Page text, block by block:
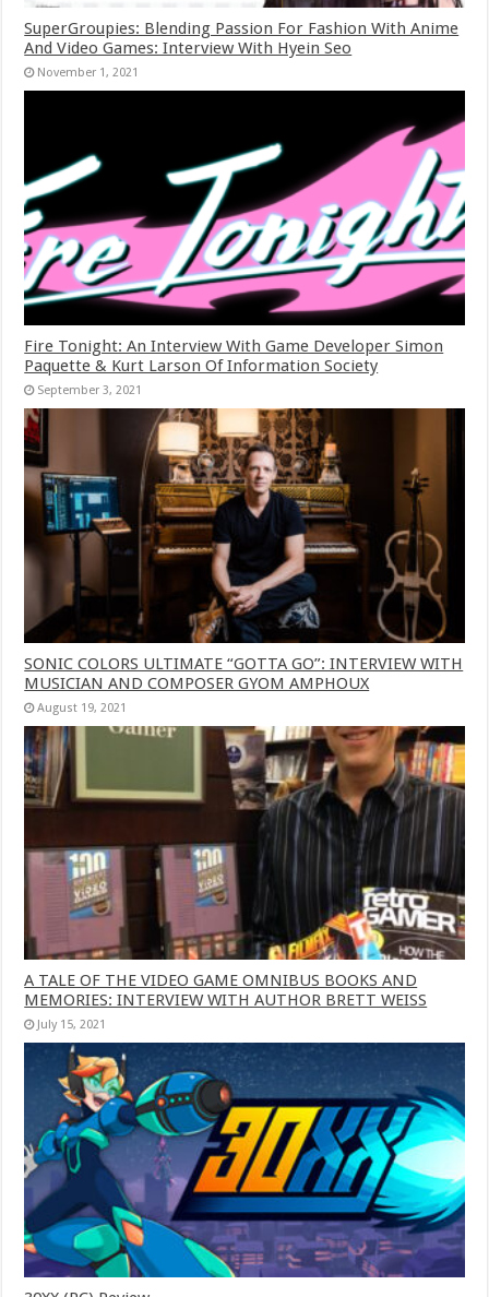
SuperGroupies: Blending Passion For Fashion With Anime
And Video Games: Interview With Hyein Seo
November 1, 2021
Fire Tonight: An Interview With Game Developer Simon
Paquette & Kurt Larson Of Information Society
September 3, 2021
SONIC COLORS ULTIMATE “GOTTA GO”: INTERVIEW WITH
MUSICIAN AND COMPOSER GYOM AMPHOUX
August 19, 2021
A TALE OF THE VIDEO GAME OMNIBUS BOOKS AND
MEMORIES: INTERVIEW WITH AUTHOR BRETT WEISS
July 15, 2021